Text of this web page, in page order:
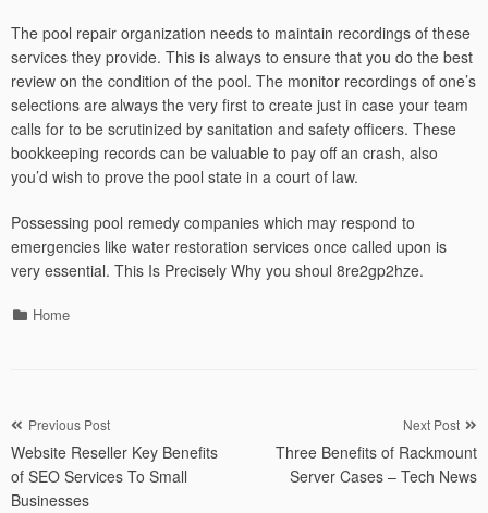
The pool repair organization needs to maintain recordings of these
services they provide. This is always to ensure that you do the best
review on the condition of the pool. The monitor recordings of one’s
selections are always the very first to create just in case your team
calls for to be scrutinized by sanitation and safety officers. These
bookkeeping records can be valuable to pay off an crash, also
you’d wish to prove the pool state in a court of law.
Possessing pool remedy companies which may respond to
emergencies like water restoration services once called upon is
very essential. This Is Precisely Why you shoul 8re2gp2hze.
Categories
Home
Post
navigation
Previous Post
Website Reseller Key Benefits
of SEO Services To Small
Businesses
Next Post
Three Benefits of Rackmount
Server Cases – Tech News